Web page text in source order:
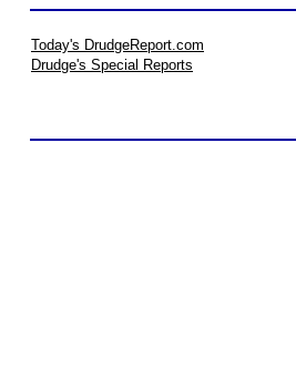
Today's DrudgeReport.com
Drudge's Special Reports